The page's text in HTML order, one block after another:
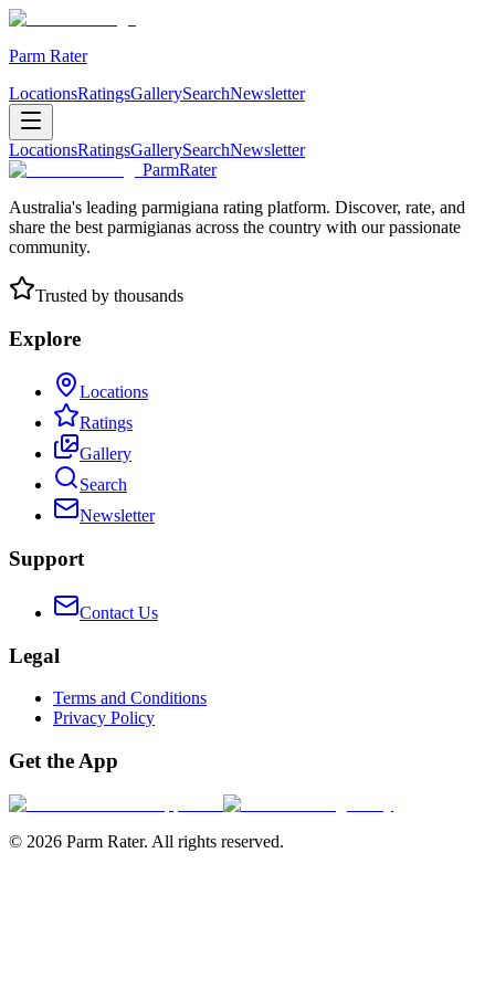
Parm Rater
LocationsRatingsGallerySearchNewsletter
LocationsRatingsGallerySearchNewsletter
ParmRater
Australia's leading parmigiana rating platform. Discover, rate, and
share the best parmigianas across the country with our passionate
community.
Trusted by thousands
Explore
Locations
Ratings
Gallery
Search
Newsletter
Support
Contact Us
Legal
Terms and Conditions
Privacy Policy
Get the App
© 2026 Parm Rater. All rights reserved.